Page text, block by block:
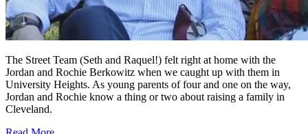
The Street Team (Seth and Raquel!) felt right at home with the
Jordan and Rochie Berkowitz when we caught up with them in
University Heights. As young parents of four and one on the way,
Jordan and Rochie know a thing or two about raising a family in
Cleveland.